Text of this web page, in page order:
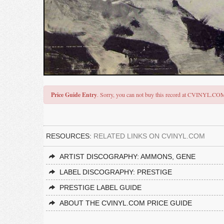
Price Guide Entry. Sorry, you can not buy this record at
RESOURCES: RELATED LINKS ON CVINYL.COM
ARTIST DISCOGRAPHY: AMMONS, GENE
LABEL DISCOGRAPHY: PRESTIGE
PRESTIGE LABEL GUIDE
ABOUT THE CVINYL.COM PRICE GUIDE